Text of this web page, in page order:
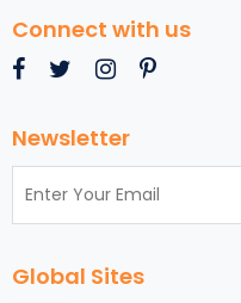
Connect with us
Newsletter
Global Sites